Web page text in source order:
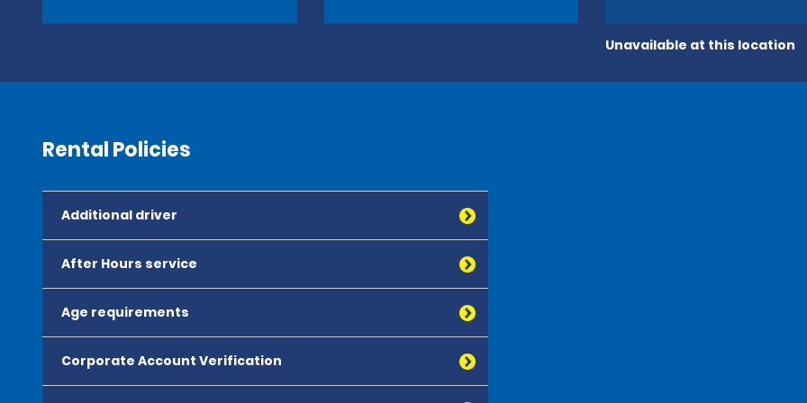
Unavailable at this location
Rental Policies
Additional driver
After Hours service
Age requirements
Corporate Account Verification